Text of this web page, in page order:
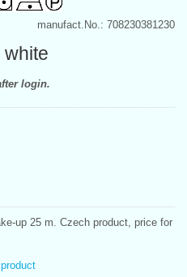
manufact.No.: 708230381230
white
login.
up 25 m. Czech product, price for